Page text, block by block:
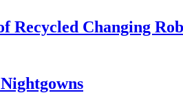
Recycled Changing